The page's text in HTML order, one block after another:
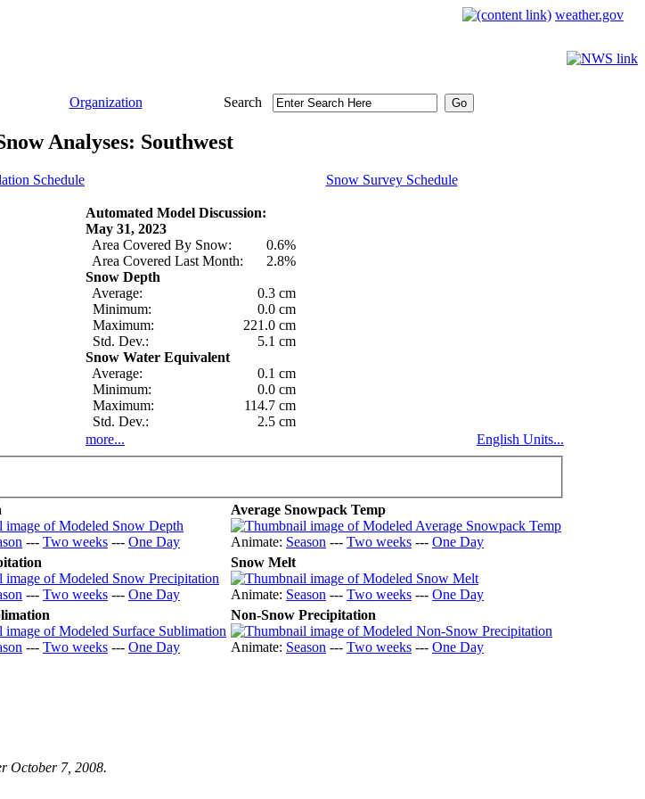
weather.gov
Organization Search
Analyses: Southwest
Schedule Snow Survey Schedule
Automated Model Discussion:
May 31, 2023
Area Covered By Snow:
0.6%
Area Covered Last Month:
2.8%
Snow Depth
Average:
0.3 cm
Minimum:
0.0 cm
Maximum:
221.0 cm
Std. Dev.:
5.1 cm
Snow Water Equivalent
Average:
0.1 cm
Minimum:
0.0 cm
Maximum:
114.7 cm
Std. Dev.:
2.5 cm
more...
English Units...
--- Two weeks --- One Day
Average Snowpack Temp
Animate: Season --- Two weeks --- One Day
--- Two weeks --- One Day
Snow Melt
Animate: Season --- Two weeks --- One Day
--- Two weeks --- One Day
Non-Snow Precipitation
Animate: Season --- Two weeks --- One Day
October 7, 2008.